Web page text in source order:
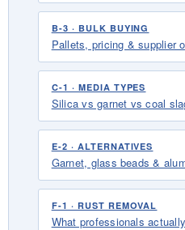
B-3 · BULK BUYING
Pallets, pricing & supplier
C-1 · MEDIA TYPES
Silica vs garnet vs coal
E-2 · ALTERNATIVES
Garnet, glass beads &
F-1 · RUST REMOVAL
What professionals